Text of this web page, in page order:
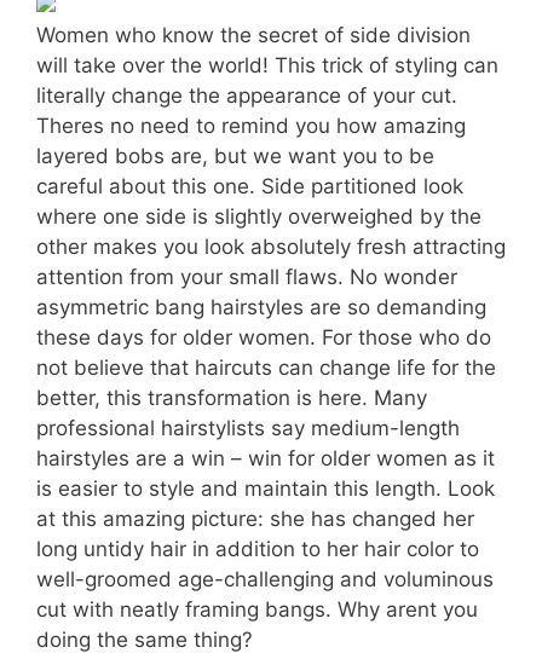
Women who know the secret of side division
will take over the world! This trick of styling can
literally change the appearance of your cut.
Theres no need to remind you how amazing
layered bobs are, but we want you to be
careful about this one. Side partitioned look
where one side is slightly overweighed by the
other makes you look absolutely fresh attracting
attention from your small flaws. No wonder
asymmetric bang hairstyles are so demanding
these days for older women. For those who do
not believe that haircuts can change life for the
better, this transformation is here. Many
professional hairstylists say medium-length
hairstyles are a win – win for older women as it
is easier to style and maintain this length. Look
at this amazing picture: she has changed her
long untidy hair in addition to her hair color to
well-groomed age-challenging and voluminous
cut with neatly framing bangs. Why arent you
doing the same thing?